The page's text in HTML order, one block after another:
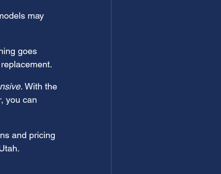
may
goes
With the
you can
and pricing